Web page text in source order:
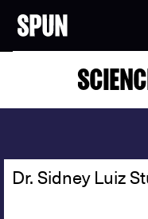
Dr. Sidney Luiz